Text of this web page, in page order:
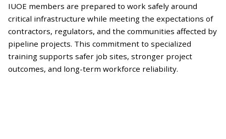
IUOE members are prepared to work safely around
critical infrastructure while meeting the expectations of
contractors, regulators, and the communities affected by
pipeline projects. This commitment to specialized
training supports safer job sites, stronger project
outcomes, and long-term workforce reliability.